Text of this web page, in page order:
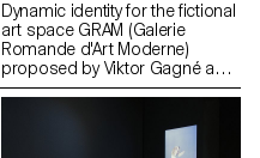
Dynamic identity for the fictional
art space GRAM (Galerie
Romande d'Art Moderne)
proposed by Viktor Gagné as
part of the Dynamic Display